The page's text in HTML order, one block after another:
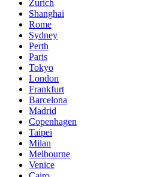
Zurich
Shanghai
Rome
Sydney
Perth
Paris
Tokyo
London
Frankfurt
Barcelona
Madrid
Copenhagen
Taipei
Milan
Melbourne
Venice